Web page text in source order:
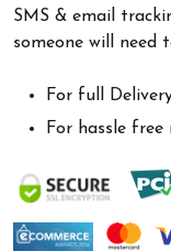
SMS & email
someone will need
For full
For hassle